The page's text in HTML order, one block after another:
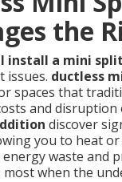
the
I install a mini
issues. ductless
spaces that
and disruption
discover
you to heat
waste and
when the